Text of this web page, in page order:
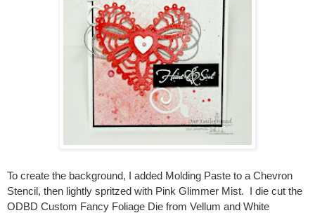
To create the background, I added Molding Paste to a Chevron
Stencil, then lightly spritzed with Pink Glimmer Mist. I die cut the
ODBD Custom Fancy Foliage Die from Vellum and White